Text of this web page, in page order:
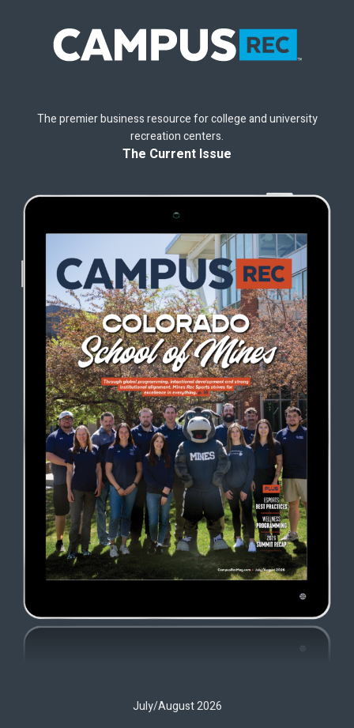
The premier business resource for college and university
recreation centers.
The Current Issue
July/August 2026